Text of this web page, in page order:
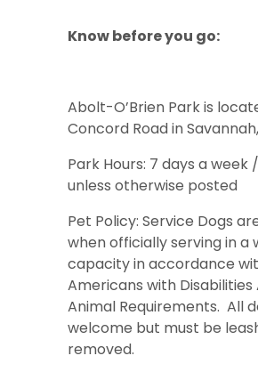
Know before you go:
Abolt-O’Brien Park is
Concord Road in Savannah,
Park Hours: 7 days a
unless otherwise posted
Pet Policy: Service Dogs
when officially serving in a
capacity in accordance
Americans with Disabilities
Animal Requirements. All
welcome but must be
removed.